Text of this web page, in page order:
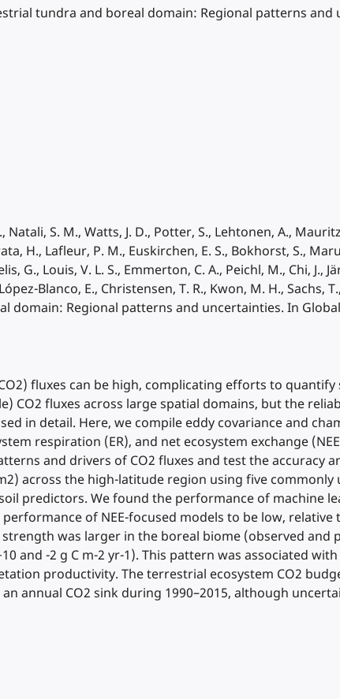
tundra and boreal domain: Regional patterns and
Natali, S. M., Watts, J. D., Potter, S., Lehtonen, A.,
H., Lafleur, P. M., Euskirchen, E. S., Bokhorst, S.,
G., Louis, V. L. S., Emmerton, C. A., Peichl, M., Chi, J.,
Blanco, E., Christensen, T. R., Kwon, M. H.,
Regional patterns and uncertainties. In Global
fluxes can be high, complicating efforts to
CO2 fluxes across large spatial domains, but the
in detail. Here, we compile eddy covariance and
respiration (ER), and net ecosystem exchange
and drivers of CO2 fluxes and test the accuracy
across the high-latitude region using five
predictors. We found the performance of machine
of NEE-focused models to be low, relative
was larger in the boreal biome (observed and
and -2 g C m-2 yr-1). This pattern was associated
productivity. The terrestrial ecosystem CO2
annual CO2 sink during 1990–2015, although